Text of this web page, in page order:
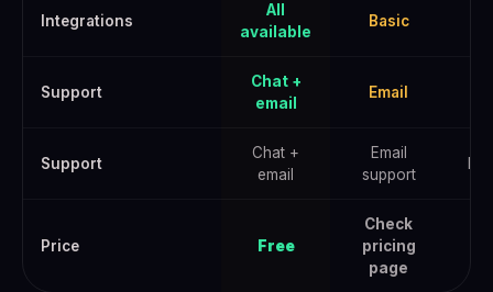
Integrations
All
available
Basic
Support
Chat +
email
Email
Support
Chat +
email
Email
support
Price Free
Check
pricing
page